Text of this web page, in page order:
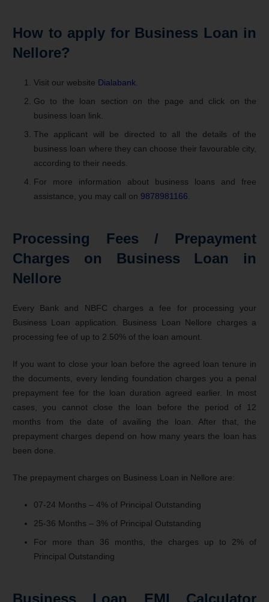
How to apply for Business Loan in
Nellore?
Visit our website Dialabank
Go to the loan section on the page and click on the
business loan link.
The applicant will be directed to all the details of the
business loan where they can choose their favourable city,
according to their needs.
For more information about business loans and free
assistance, you may call on 9878981166
Processing Fees / Prepayment
Charges on Business Loan in
Nellore
Every Bank and NBFC charges a fee for processing your
Business Loan application. Business Loan Nellore charges a
processing fee of up to 2.50% of the loan amount.
If you want to close your loan before the agreed loan tenure in
the documents, every lending foundation charges you a penal
prepayment fee for the loan duration agreed earlier. In most
cases, you cannot close the loan before the period of 12
months from the date of availing the loan. After that, the
prepayment charges depend on how many years the loan has
been done.
The prepayment charges on Business Loan in Nellore are:
07-24 Months – 4% of Principal Outstanding
25-36 Months – 3% of Principal Outstanding
For more than 36 months, the charges up to 2% of
Principal Outstanding
Business Loan EMI Calculator